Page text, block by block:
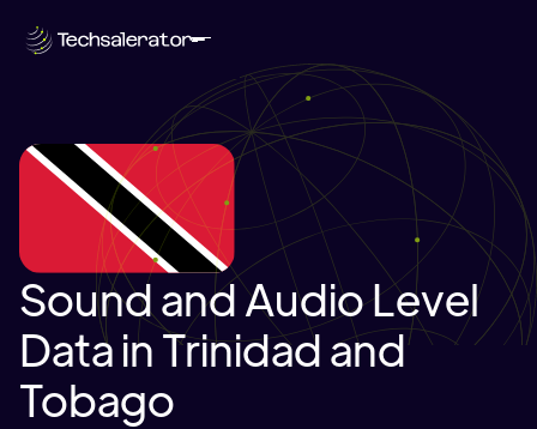
Sound and Audio Level
Data in Trinidad and
Tobago